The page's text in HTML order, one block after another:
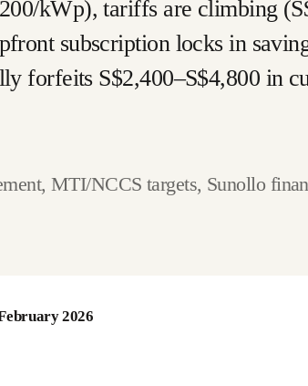
kWp), tariffs are climbing
subscription locks in
forfeits S$2,400–S$4,800 in
MTI/NCCS targets, Sunollo
2026